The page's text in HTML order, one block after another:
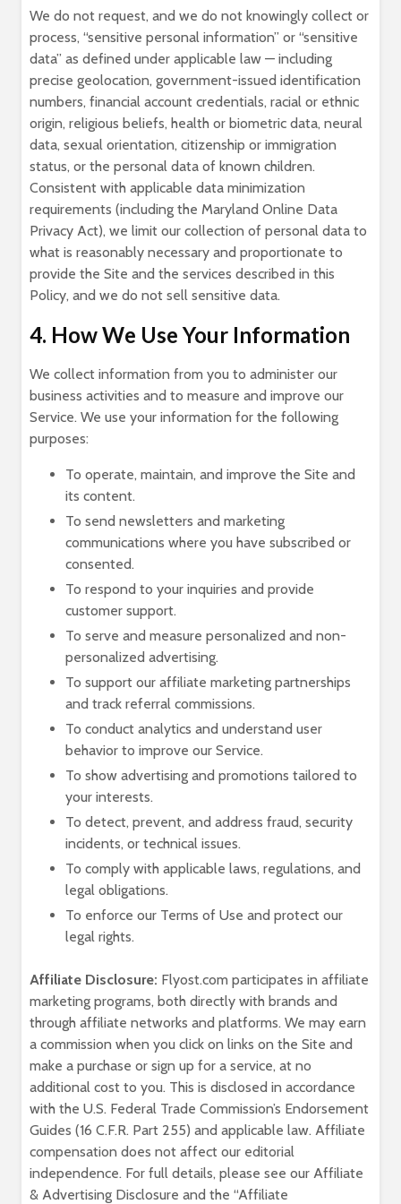
We do not request, and we do not knowingly collect or
process, “sensitive personal information” or “sensitive
data” as defined under applicable law — including
precise geolocation, government-issued identification
numbers, financial account credentials, racial or ethnic
origin, religious beliefs, health or biometric data, neural
data, sexual orientation, citizenship or immigration
status, or the personal data of known children.
Consistent with applicable data minimization
requirements (including the Maryland Online Data
Privacy Act), we limit our collection of personal data to
what is reasonably necessary and proportionate to
provide the Site and the services described in this
Policy, and we do not sell sensitive data.
4. How We Use Your Information
We collect information from you to administer our
business activities and to measure and improve our
Service. We use your information for the following
purposes:
To operate, maintain, and improve the Site and
its content.
To send newsletters and marketing
communications where you have subscribed or
consented.
To respond to your inquiries and provide
customer support.
To serve and measure personalized and non-
personalized advertising.
To support our affiliate marketing partnerships
and track referral commissions.
To conduct analytics and understand user
behavior to improve our Service.
To show advertising and promotions tailored to
your interests.
To detect, prevent, and address fraud, security
incidents, or technical issues.
To comply with applicable laws, regulations, and
legal obligations.
To enforce our Terms of Use and protect our
legal rights.
Affiliate Disclosure: Flyost.com participates in affiliate
marketing programs, both directly with brands and
through affiliate networks and platforms. We may earn
a commission when you click on links on the Site and
make a purchase or sign up for a service, at no
additional cost to you. This is disclosed in accordance
with the U.S. Federal Trade Commission’s Endorsement
Guides (16 C.F.R. Part 255) and applicable law. Affiliate
compensation does not affect our editorial
independence. For full details, please see our Affiliate
& Advertising Disclosure and the “Affiliate